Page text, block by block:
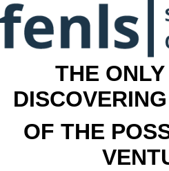
THE
OF THE